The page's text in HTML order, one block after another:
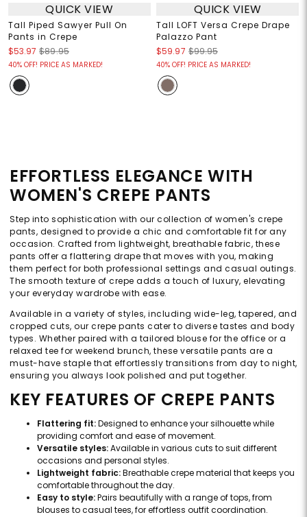
QUICK VIEW
Tall Piped Sawyer Pull On
Pants in Crepe
$53.97 $89.95
40% OFF! PRICE AS MARKED!
QUICK VIEW
Tall LOFT Versa Crepe Drape
Palazzo Pant
$59.97 $99.95
40% OFF! PRICE AS MARKED!
EFFORTLESS ELEGANCE WITH
WOMEN'S CREPE PANTS
Step into sophistication with our collection of women's crepe
pants, designed to provide a chic and comfortable fit for any
occasion. Crafted from lightweight, breathable fabric, these
pants offer a flattering drape that moves with you, making
them perfect for both professional settings and casual outings.
The smooth texture of crepe adds a touch of luxury, elevating
your everyday wardrobe with ease.
Available in a variety of styles, including wide-leg, tapered, and
cropped cuts, our crepe pants cater to diverse tastes and body
types. Whether paired with a tailored blouse for the office or a
relaxed tee for weekend brunch, these versatile pants are a
must-have staple that effortlessly transitions from day to night,
ensuring you always look polished and put together.
KEY FEATURES OF CREPE PANTS
Flattering fit:Designed to enhance your silhouette while
providing comfort and ease of movement.
Versatile styles:Available in various cuts to suit different
occasions and personal styles.
Lightweight fabric:Breathable crepe material that keeps you
comfortable throughout the day.
Easy to style:Pairs beautifully with a range of tops, from
blouses to casual tees, for effortless outfit coordination.